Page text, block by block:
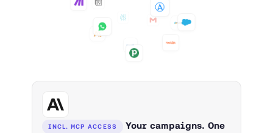
INCL. MCP ACCESS
Your campaigns. One